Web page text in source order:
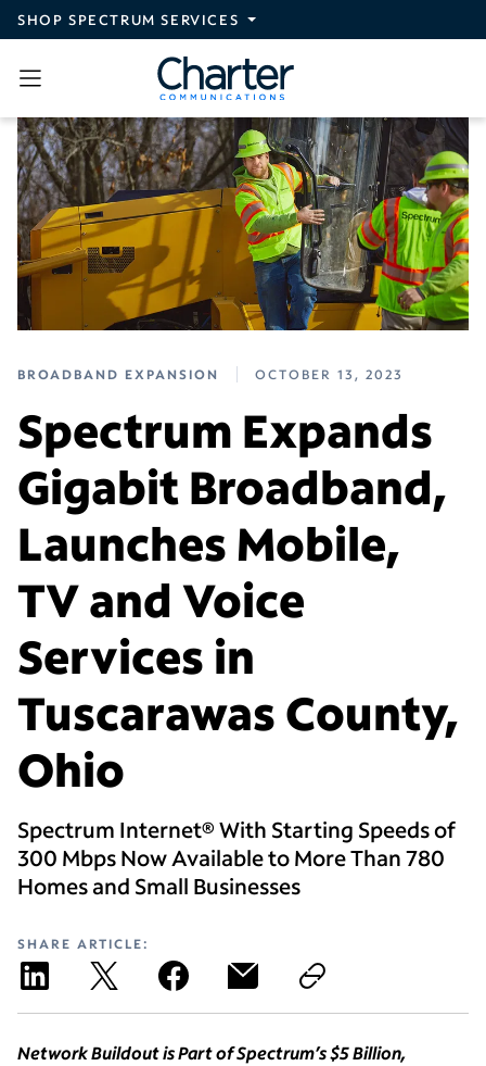
Skip to main content
SHOP SPECTRUM SERVICES
BROADBAND EXPANSION OCTOBER 13, 2023
Spectrum Expands
Gigabit Broadband,
Launches Mobile,
TV and Voice
Services in
Tuscarawas County,
Ohio
Spectrum Internet® With Starting Speeds of
300 Mbps Now Available to More Than 780
Homes and Small Businesses
SHARE ARTICLE:
Network Buildout is Part of Spectrum’s $5 Billion,